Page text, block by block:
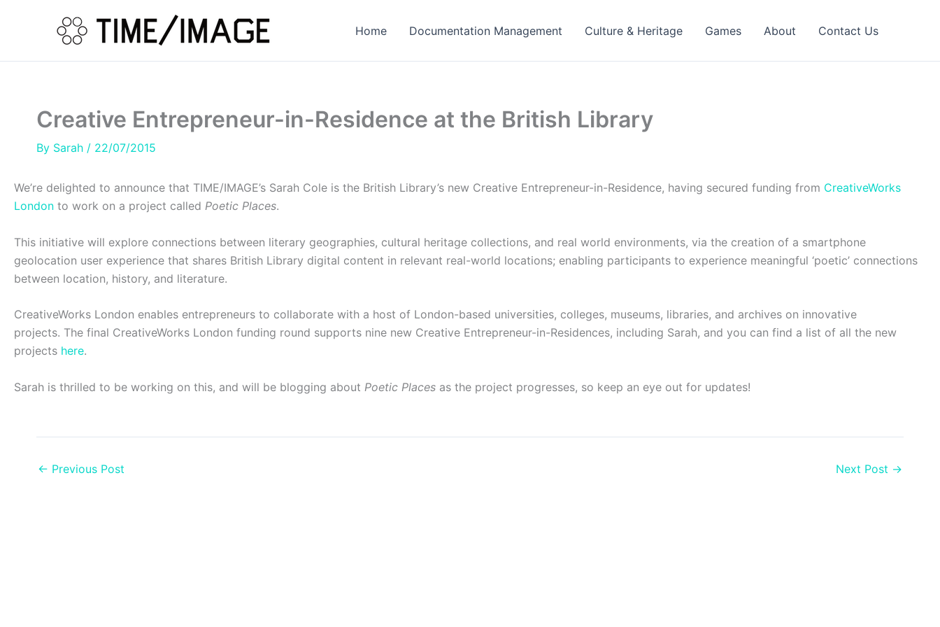
Home Documentation Management Culture & Heritage Games About Contact Us
Creative Entrepreneur-in-Residence at the British Library
By Sarah / 22/07/2015
We’re delighted to announce that TIME/IMAGE’s Sarah Cole is the British Library’s new Creative Entrepreneur-in-Residence, having secured funding from CreativeWorks
London to work on a project called Poetic Places.
This initiative will explore connections between literary geographies, cultural heritage collections, and real world environments, via the creation of a smartphone
geolocation user experience that shares British Library digital content in relevant real-world locations; enabling participants to experience meaningful ‘poetic’ connections
between location, history, and literature.
CreativeWorks London enables entrepreneurs to collaborate with a host of London-based universities, colleges, museums, libraries, and archives on innovative
projects. The final CreativeWorks London funding round supports nine new Creative Entrepreneur-in-Residences, including Sarah, and you can find a list of all the new
projects here.
Sarah is thrilled to be working on this, and will be blogging about Poetic Places as the project progresses, so keep an eye out for updates!
← Previous Post Next Post →